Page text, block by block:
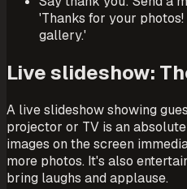
'Thanks for your
gallery.'
Live slideshow:
A live slideshow showing
projector or TV is an
images on the screen
more photos. It's also
bring laughs and applause.